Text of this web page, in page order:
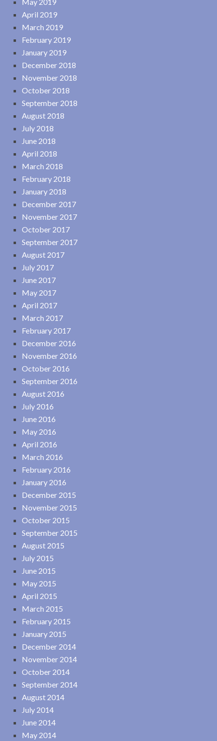
May 2019
April 2019
March 2019
February 2019
January 2019
December 2018
November 2018
October 2018
September 2018
August 2018
July 2018
June 2018
April 2018
March 2018
February 2018
January 2018
December 2017
November 2017
October 2017
September 2017
August 2017
July 2017
June 2017
May 2017
April 2017
March 2017
February 2017
December 2016
November 2016
October 2016
September 2016
August 2016
July 2016
June 2016
May 2016
April 2016
March 2016
February 2016
January 2016
December 2015
November 2015
October 2015
September 2015
August 2015
July 2015
June 2015
May 2015
April 2015
March 2015
February 2015
January 2015
December 2014
November 2014
October 2014
September 2014
August 2014
July 2014
June 2014
May 2014